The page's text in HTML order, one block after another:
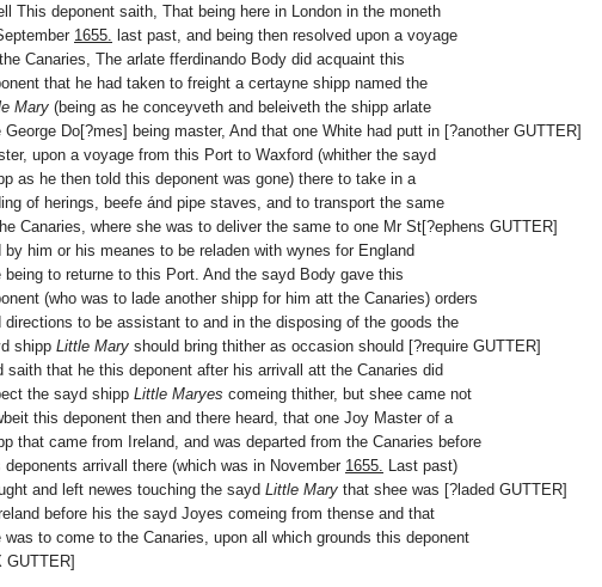
This deponent saith, That being here in London in the moneth
1655. last past, and being then resolved upon a voyage
Canaries, The arlate fferdinando Body did acquaint this
that he had taken to freight a certayne shipp named the
Mary (being as he conceyveth and beleiveth the shipp arlate
George Do[?mes] being master, And that one White had putt in [?another GUTTER]
upon a voyage from this Port to Waxford (whither the sayd
as he then told this deponent was gone) there to take in a
of herings, beefe ánd pipe staves, and to transport the same
Canaries, where she was to deliver the same to one Mr St[?ephens GUTTER]
by him or his meanes to be reladen with wynes for England
being to returne to this Port. And the sayd Body gave this
(who was to lade another shipp for him att the Canaries) orders
directions to be assistant to and in the disposing of the goods the
shipp Little Mary should bring thither as occasion should [?require GUTTER]
saith that he this deponent after his arrivall att the Canaries did
the sayd shipp Little Maryes comeing thither, but shee came not
this deponent then and there heard, that one Joy Master of a
that came from Ireland, and was departed from the Canaries before
deponents arrivall there (which was in November 1655. Last past)
and left newes touching the sayd Little Mary that shee was [?laded GUTTER]
before his the sayd Joyes comeing from thense and that
was to come to the Canaries, upon all which grounds this deponent
GUTTER]